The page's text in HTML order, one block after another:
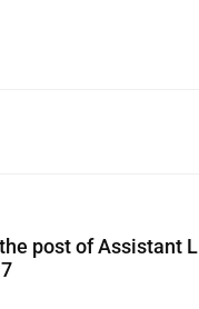
post of Assistant L